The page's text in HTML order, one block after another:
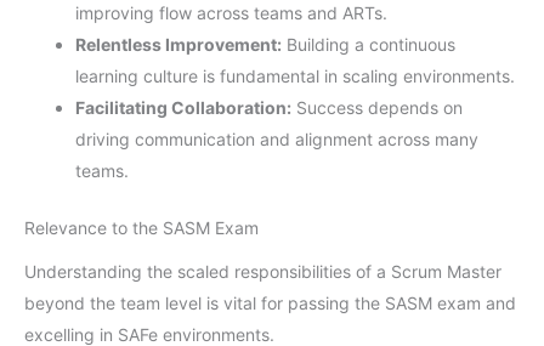
improving flow across teams and ARTs.
Relentless Improvement: Building a continuous
learning culture is fundamental in scaling environments.
Facilitating Collaboration: Success depends on
driving communication and alignment across many
teams.
Relevance to the SASM Exam
Understanding the scaled responsibilities of a Scrum Master
beyond the team level is vital for passing the SASM exam and
excelling in SAFe environments.